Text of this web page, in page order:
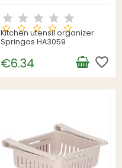
Kitchen utensil organizer
Springos HA3059
€6.34 favorite_border